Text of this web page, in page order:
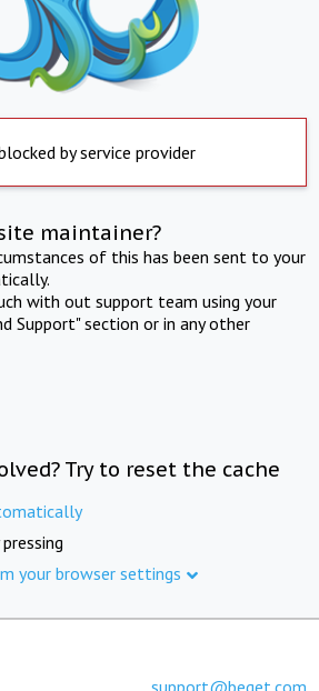
by service provider
maintainer?
of this has been sent to your
with out support team using your
Support" section or in any other
Try to reset the cache
your browser settings
support@beget.com